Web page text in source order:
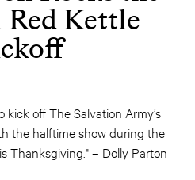
Kettle
off The Salvation Army’s
the halftime show during the
Thanksgiving." – Dolly Parton